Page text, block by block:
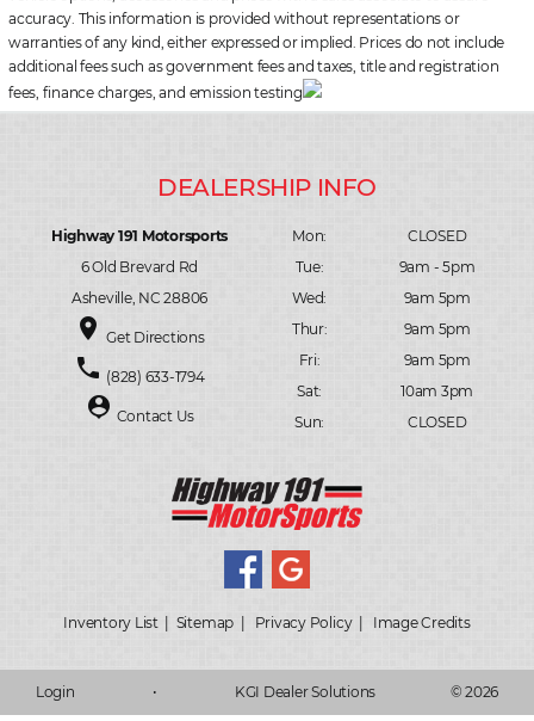
accuracy. This information is provided without representations or
warranties of any kind, either expressed or implied. Prices do not include
additional fees such as government fees and taxes, title and registration
fees, finance charges, and emission testing
Highway 191 Motorsports
6 Old Brevard Rd
Asheville, NC 28806
place Get Directions
phone (828) 633-1794
person_pin Contact Us
Mon:
CLOSED
Tue:
9am - 5pm
Wed:
9am 5pm
Thur:
9am 5pm
Fri:
9am 5pm
Sat:
10am 3pm
Sun:
CLOSED
Inventory List| Sitemap Privacy Policy| Image Credits
Login • KGI Dealer Solutions © 2026